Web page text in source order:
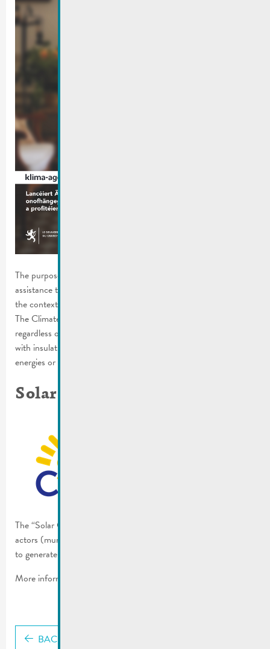
The purpose of the campaign is to highlight the expertise and
assistance that is available. In order to implement a project in
the context of the energy transition, you need expert advice.
The Climate Agency supports all those who are involved,
regardless of whether they want to have their homes renovated
with insulation, build a photovoltaic system, heat with renewable
energies or switch to electromobility.
Solar Challenge
The “Solar Challenge” is meant to increase the willingness of the
actors (municipalities, citizens or companies) and motivate them
to generate more electricity by using solar energy.
More information:
BACK